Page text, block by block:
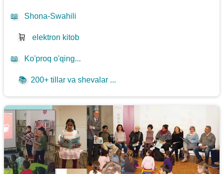
📖 Shona-Swahili
🛒 elektron kitob
📖 Ko'proq o'qing...
📚 200+ tillar va shevalar ...